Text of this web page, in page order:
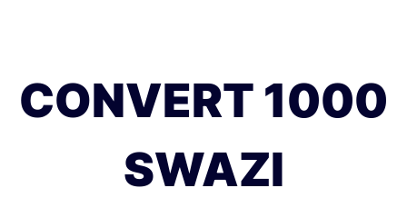
CONVERT 1000
SWAZI